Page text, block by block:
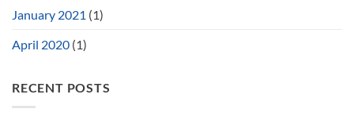
January 2021 (1)
April 2020 (1)
RECENT POSTS